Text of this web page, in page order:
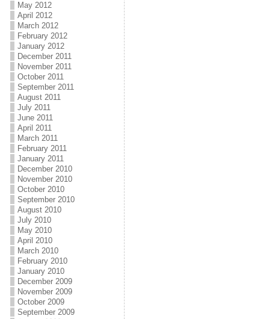
May 2012
April 2012
March 2012
February 2012
January 2012
December 2011
November 2011
October 2011
September 2011
August 2011
July 2011
June 2011
April 2011
March 2011
February 2011
January 2011
December 2010
November 2010
October 2010
September 2010
August 2010
July 2010
May 2010
April 2010
March 2010
February 2010
January 2010
December 2009
November 2009
October 2009
September 2009